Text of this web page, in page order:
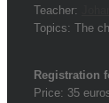
Teacher:
Topics: The
Registration
Price: 35